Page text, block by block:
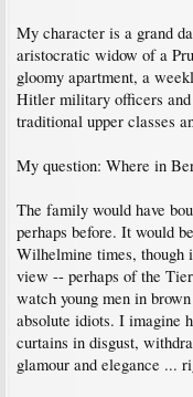
My character is a grand
aristocratic widow of a
gloomy apartment, a
Hitler military officers
traditional upper classes
My question: Where in
The family would have
perhaps before. It would
Wilhelmine times, though
view -- perhaps of the
watch young men in
absolute idiots. I imagine
curtains in disgust,
glamour and elegance ...